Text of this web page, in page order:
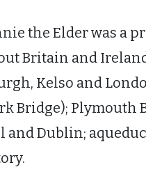
the Elder was a
Britain and
Kelso and
Bridge); Plymouth
and Dublin;